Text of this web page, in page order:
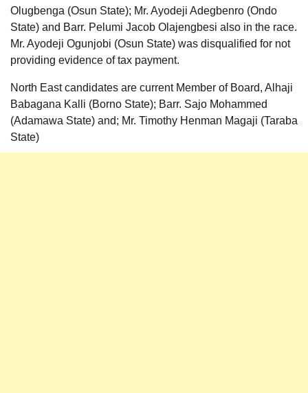
Olugbenga (Osun State); Mr. Ayodeji Adegbenro (Ondo
State) and Barr. Pelumi Jacob Olajengbesi also in the race.
Mr. Ayodeji Ogunjobi (Osun State) was disqualified for not
providing evidence of tax payment.
North East candidates are current Member of Board, Alhaji
Babagana Kalli (Borno State); Barr. Sajo Mohammed
(Adamawa State) and; Mr. Timothy Henman Magaji (Taraba
State)